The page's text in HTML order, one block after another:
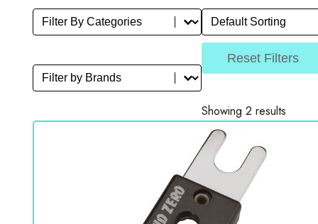
Filter By Category
Select content
Filter by Brands
Select content
Sort
Sort content
Reset Filters
Showing 2 results